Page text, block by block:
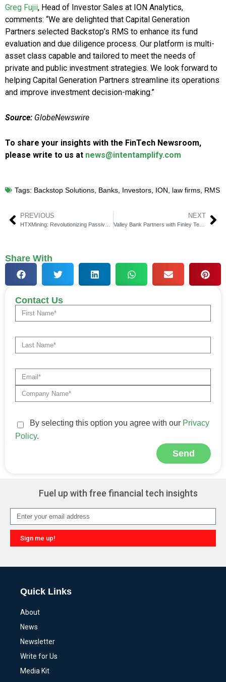
Greg Fujii, Head of Investor Sales at ION Analytics,
comments: “We are delighted that Capital Generation
Partners selected Backstop’s RMS to enhance its fund
evaluation and due diligence process. Our platform is multi-
asset class capable and tailored to meet the needs of
private and public investment strategies. We look forward to
helping Capital Generation Partners streamline its operations
and improve investment decision-making.”
Source: GlobeNewswire
To share your insights with the FinTech Newsroom,
please write to us at news@intentamplify.com
Tags: Backstop Solutions, Banks, Investors, ION, law firms, RMS
PREVIOUS NEXT
Valley Bank Partners with Finley Technologies for Credit System
Share With
Contact Us
By selecting this option you agree with our Privacy
Policy.
Send
Fuel up with free financial tech insights
Sign me up!
Quick Links
About
News
Newsletter
Write for Us
Media Kit